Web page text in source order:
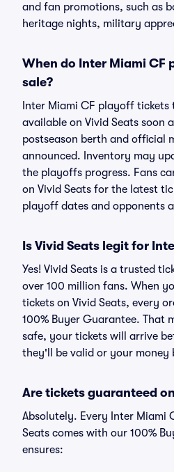
and fan promotions, such as
heritage nights, military
When do Inter Miami CF
sale?
Inter Miami CF playoff
available on Vivid Seats soon
postseason berth and official
announced. Inventory may
the playoffs progress. Fans
on Vivid Seats for the latest
playoff dates and opponents
Is Vivid Seats legit for
Yes! Vivid Seats is a trusted
over 100 million fans. When
tickets on Vivid Seats, every
100% Buyer Guarantee. That
safe, your tickets will arrive
they'll be valid or your money
Are tickets guaranteed
Absolutely. Every Inter Miami
Seats comes with our 100%
ensures: